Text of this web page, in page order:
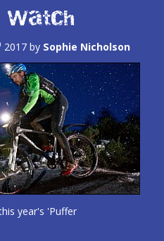
Watch
2017 by Sophie Nicholson
year's 'Puffer